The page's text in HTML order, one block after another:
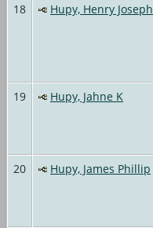
18
Hupy, Henry Joseph
19
Hupy, Jahne K
20 Hupy, James Phillip